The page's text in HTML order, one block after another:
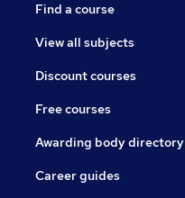
Find a course
View all subjects
Discount courses
Free courses
Awarding body directory
Career guides